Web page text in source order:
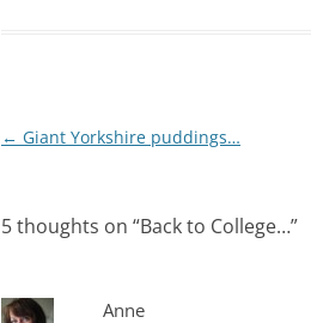
Post
← Giant Yorkshire puddings…
5 thoughts on “Back to College…”
Anne